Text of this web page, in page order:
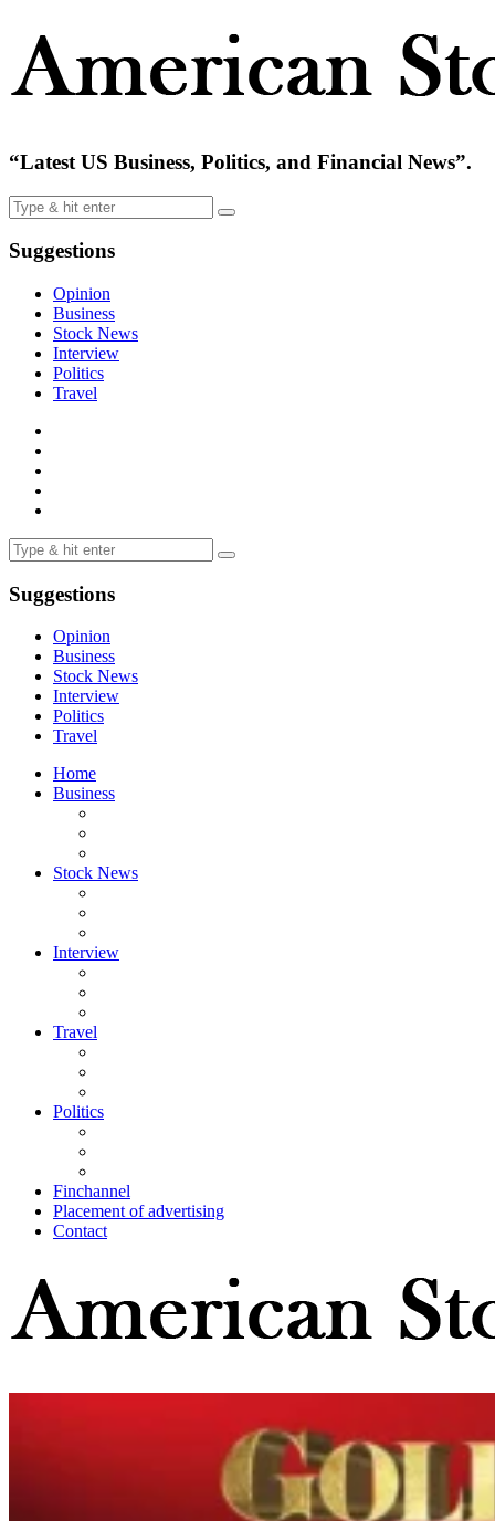
“Latest US Business, Politics, and Financial News”.
Suggestions
Opinion
Business
Stock News
Interview
Politics
Travel
Suggestions
Opinion
Business
Stock News
Interview
Politics
Travel
Home
Business
Stock News
Interview
Travel
Politics
Finchannel
Placement of advertising
Contact